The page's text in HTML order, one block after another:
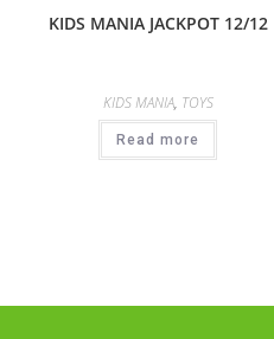
KIDS MANIA JACKPOT 12/12
KIDS MANIA, TOYS
Read more